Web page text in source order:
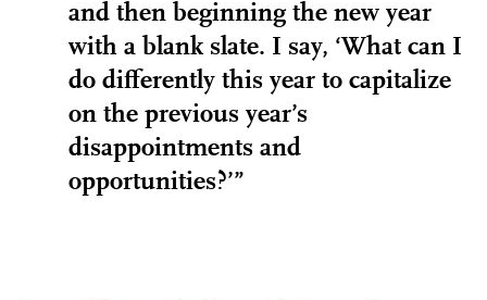
and then beginning the new year
with a blank slate. I say, ‘What can I
do differently this year to capitalize
on the previous year’s
disappointments and
opportunities?’”